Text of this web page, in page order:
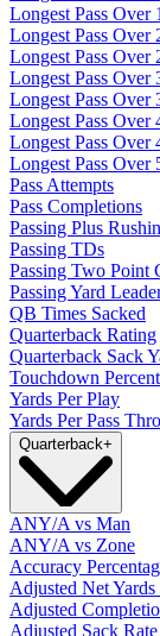
Longest Pass Over
Longest Pass Over
Longest Pass Over
Longest Pass Over
Longest Pass Over
Longest Pass Over
Longest Pass Over
Longest Pass Over
Pass Attempts
Pass Completions
Passing Plus
Passing TDs
Passing Two Point
Passing Yard
QB Times Sacked
Quarterback Rating
Quarterback Sack
Touchdown
Yards Per Play
Yards Per Pass
Quarterback+
ANY/A vs Man
ANY/A vs Zone
Accuracy
Adjusted Net
Adjusted
Adjusted Sack Rate